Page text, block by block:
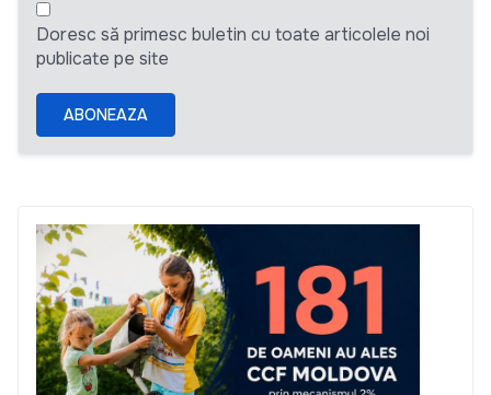
Doresc să primesc buletin cu toate articolele noi
publicate pe site
ABONEAZA